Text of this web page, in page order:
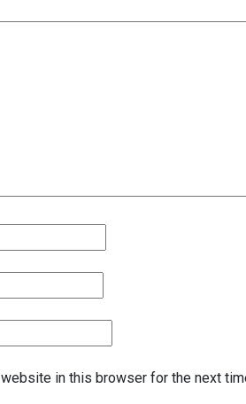
website in this browser for the next